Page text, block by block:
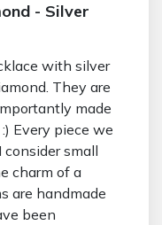
- Silver
with silver
They are
made
Every piece we
consider small
charm of a
are handmade
been